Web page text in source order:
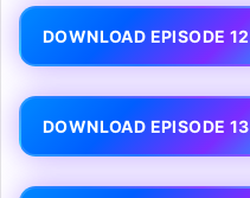
DOWNLOAD EPISODE 12
DOWNLOAD EPISODE 13